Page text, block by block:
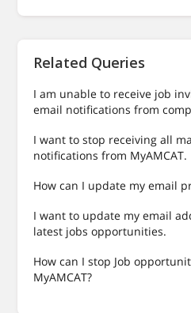
Related Queries
I am unable to receive job
email notifications from
I want to stop receiving all
notifications from MyAMCAT.
How can I update my email
I want to update my email
latest jobs opportunities.
How can I stop Job
MyAMCAT?